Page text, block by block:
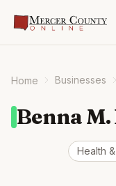
Home Businesses
Benna
Health